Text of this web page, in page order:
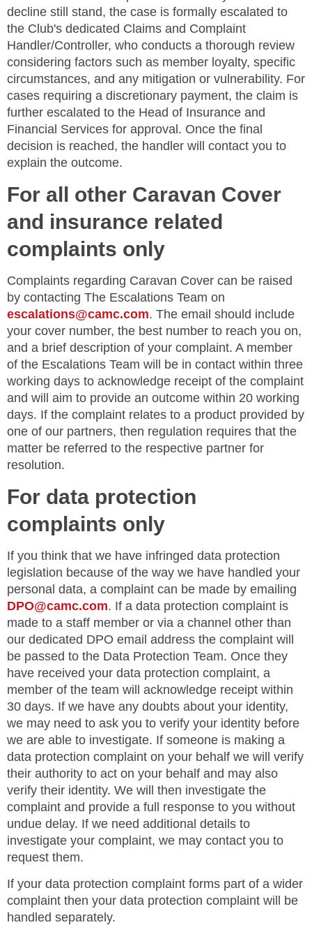
decline still stand, the case is formally escalated to
the Club's dedicated Claims and Complaint
Handler/Controller, who conducts a thorough review
considering factors such as member loyalty, specific
circumstances, and any mitigation or vulnerability. For
cases requiring a discretionary payment, the claim is
further escalated to the Head of Insurance and
Financial Services for approval. Once the final
decision is reached, the handler will contact you to
explain the outcome.
For all other Caravan Cover
and insurance related
complaints only
Complaints regarding Caravan Cover can be raised
by contacting The Escalations Team on
escalations@camc.com. The email should include
your cover number, the best number to reach you on,
and a brief description of your complaint. A member
of the Escalations Team will be in contact within three
working days to acknowledge receipt of the complaint
and will aim to provide an outcome within 20 working
days. If the complaint relates to a product provided by
one of our partners, then regulation requires that the
matter be referred to the respective partner for
resolution.
For data protection
complaints only
If you think that we have infringed data protection
legislation because of the way we have handled your
personal data, a complaint can be made by emailing
DPO@camc.com. If a data protection complaint is
made to a staff member or via a channel other than
our dedicated DPO email address the complaint will
be passed to the Data Protection Team. Once they
have received your data protection complaint, a
member of the team will acknowledge receipt within
30 days. If we have any doubts about your identity,
we may need to ask you to verify your identity before
we are able to investigate. If someone is making a
data protection complaint on your behalf we will verify
their authority to act on your behalf and may also
verify their identity. We will then investigate the
complaint and provide a full response to you without
undue delay. If we need additional details to
investigate your complaint, we may contact you to
request them.
If your data protection complaint forms part of a wider
complaint then your data protection complaint will be
handled separately.